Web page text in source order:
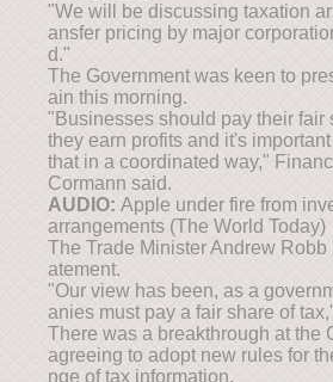
"We will be discussing taxation
ansfer pricing by major
d."
The Government was keen to
ain this morning.
"Businesses should pay their fair
they earn profits and it's
that in a coordinated way,"
Cormann said.
AUDIO: Apple under fire from
arrangements (The World Today)
The Trade Minister Andrew Robb
atement.
"Our view has been, as a
anies must pay a fair share of
There was a breakthrough at the
agreeing to adopt new rules for
nge of tax information.